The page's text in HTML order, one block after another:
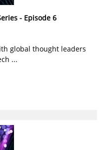
- Episode 6
global thought leaders
...